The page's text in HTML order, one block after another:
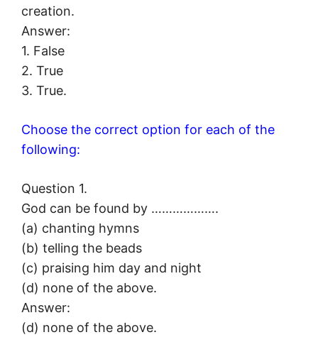
creation.
Answer:
1. False
2. True
3. True.
Choose the correct option for each of the
following:
Question 1.
God can be found by ……………….
(a) chanting hymns
(b) telling the beads
(c) praising him day and night
(d) none of the above.
Answer:
(d) none of the above.